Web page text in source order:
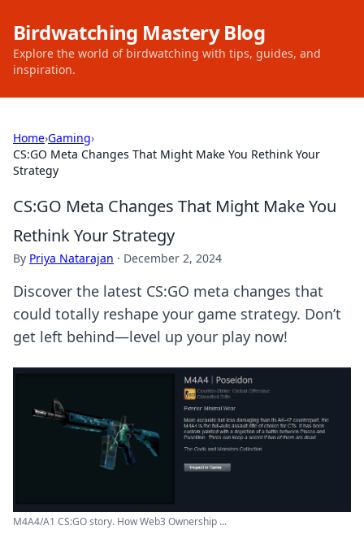
Birdwatching Mastery Blog
Explore the world of birdwatching with tips, guides, and
inspiration.
Home›Gaming›
CS:GO Meta Changes That Might Make You Rethink Your
Strategy
CS:GO Meta Changes That Might Make You
Rethink Your Strategy
By Priya Natarajan · December 2, 2024
Discover the latest CS:GO meta changes that
could totally reshape your game strategy. Don’t
get left behind—level up your play now!
M4A4/A1 CS:GO story. How Web3 Ownership ...